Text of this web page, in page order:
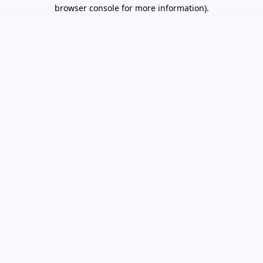
browser console for more information).